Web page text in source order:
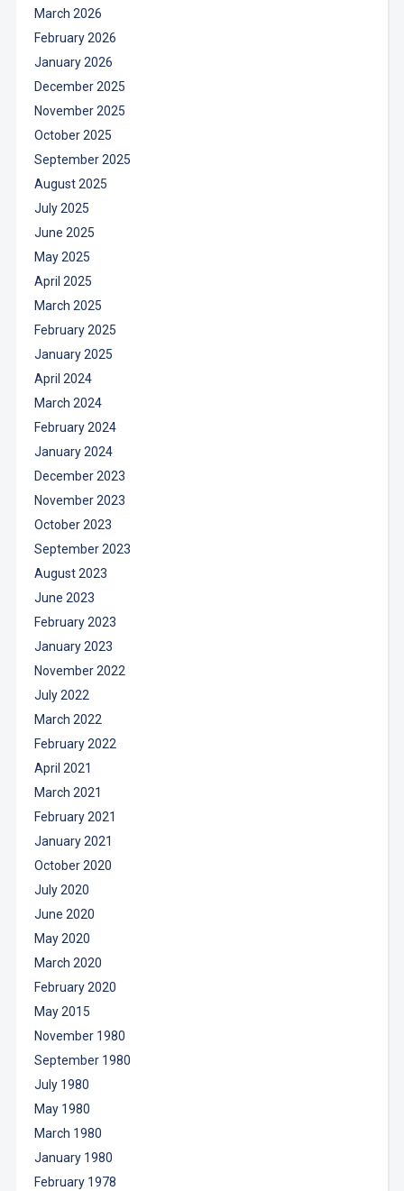
March 2026
February 2026
January 2026
December 2025
November 2025
October 2025
September 2025
August 2025
July 2025
June 2025
May 2025
April 2025
March 2025
February 2025
January 2025
April 2024
March 2024
February 2024
January 2024
December 2023
November 2023
October 2023
September 2023
August 2023
June 2023
February 2023
January 2023
November 2022
July 2022
March 2022
February 2022
April 2021
March 2021
February 2021
January 2021
October 2020
July 2020
June 2020
May 2020
March 2020
February 2020
May 2015
November 1980
September 1980
July 1980
May 1980
March 1980
January 1980
February 1978